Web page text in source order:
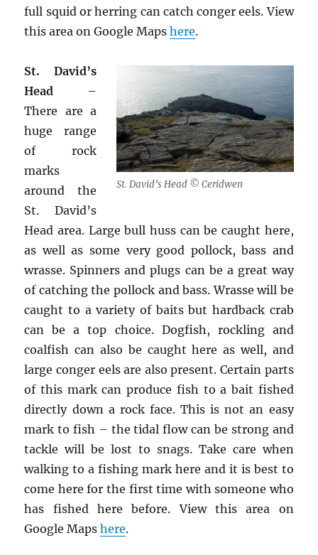
full squid or herring can catch conger eels. View
this area on Google Mapshere.
St. David’s Head © Ceridwen
St. David’s
Head –
There are a
huge range
of rock
marks
around the
St. David’s
Head area. Large bull huss can be caught here,
as well as some very good pollock, bass and
wrasse. Spinners and plugs can be a great way
of catching the pollock and bass. Wrasse will be
caught to a variety of baits but hardback crab
can be a top choice. Dogfish, rockling and
coalfish can also be caught here as well, and
large conger eels are also present. Certain parts
of this mark can produce fish to a bait fished
directly down a rock face. This is not an easy
mark to fish – the tidal flow can be strong and
tackle will be lost to snags. Take care when
walking to a fishing mark here and it is best to
come here for the first time with someone who
has fished here before. View this area on
Google Mapshere.